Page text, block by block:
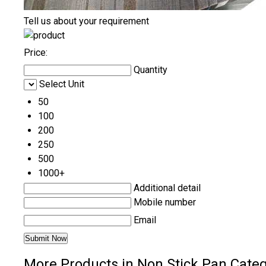
Tell us about your requirement
Price:
Quantity
Select Unit
50
100
200
250
500
1000+
Additional detail
Mobile number
Email